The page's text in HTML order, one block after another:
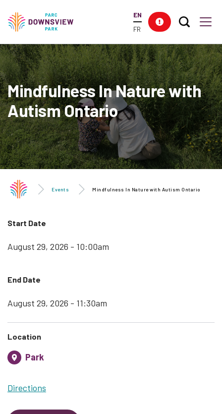
content
Downsview Park
EN
FR
Search
Mindfulness In Nature with
Autism Ontario
Events Mindfulness In Nature with Autism Ontario
Start Date
August 29, 2026 - 10:00am
End Date
August 29, 2026 - 11:30am
Location
Park
Directions